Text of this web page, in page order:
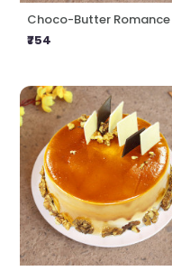
Choco-Butter Romance
₹754